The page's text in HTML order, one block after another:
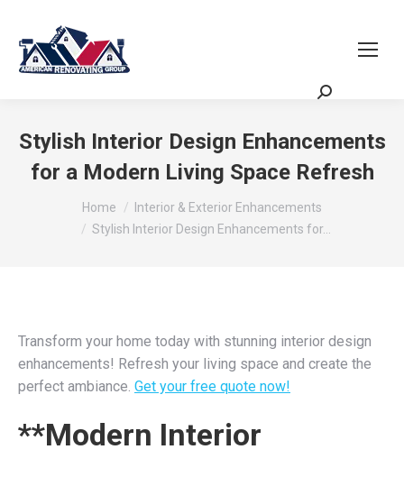
Stylish Interior Design Enhancements
for a Modern Living Space Refresh
You are here:Home
Interior & Exterior Enhancements
Stylish Interior Design Enhancements for…
Transform your home today with stunning interior design
enhancements! Refresh your living space and create the
perfect ambiance. Get your free quote now!
**Modern Interior